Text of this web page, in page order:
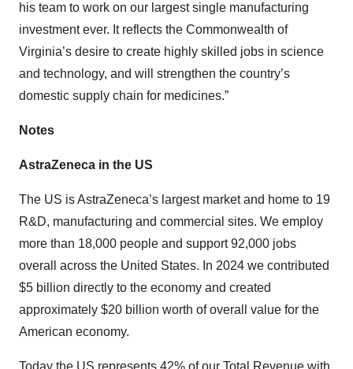
his team to work on our largest single manufacturing
investment ever. It reflects the Commonwealth of
Virginia’s desire to create highly skilled jobs in science
and technology, and will strengthen the country’s
domestic supply chain for medicines.”
Notes
AstraZeneca in the US
The US is AstraZeneca’s largest market and home to 19
R&D, manufacturing and commercial sites. We employ
more than 18,000 people and support 92,000 jobs
overall across the United States. In 2024 we contributed
$5 billion directly to the economy and created
approximately $20 billion worth of overall value for the
American economy.
Today the US represents 42% of our Total Revenue with